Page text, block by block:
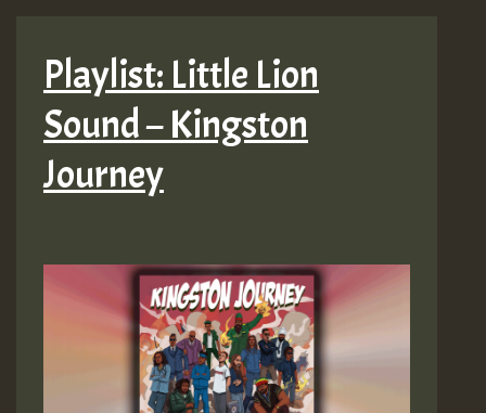
Playlist: Little Lion
Sound – Kingston
Journey